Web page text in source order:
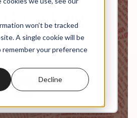
won’t be tracked
A single cookie will be
your preference
Decline
Ep. 64: "You
'Em Lost to Get
27:32